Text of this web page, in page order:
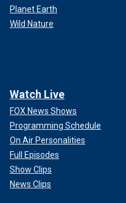
Planet Earth
Wild Nature
Watch Live
FOX News Shows
Programming Schedule
On Air Personalities
Full Episodes
Show Clips
News Clips